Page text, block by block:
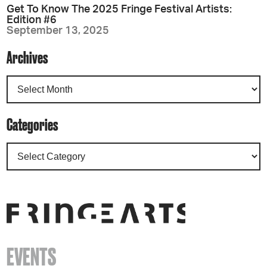
Get To Know The 2025 Fringe Festival Artists:
Edition #6
September 13, 2025
Archives
Categories
EVENTS